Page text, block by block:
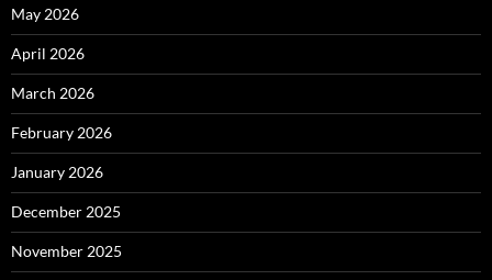
May 2026
April 2026
March 2026
February 2026
January 2026
December 2025
November 2025